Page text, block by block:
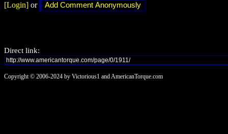
[Login] or
Direct link:
Copyright © 2006-2024 by Victorious1 and AmericanTorque.com